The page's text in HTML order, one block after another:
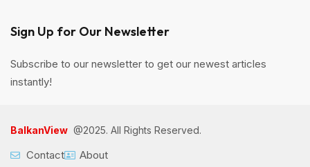
Sign Up for Our Newsletter
Subscribe to our newsletter to get our newest articles
instantly!
BalkanView @2025. All Rights Reserved.
Contact About